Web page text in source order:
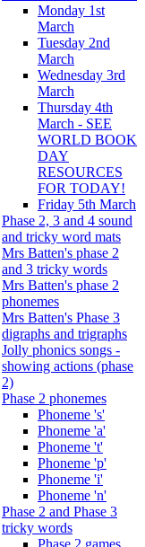
Monday 1st
March
Tuesday 2nd
March
Wednesday 3rd
March
Thursday 4th
March - SEE
WORLD BOOK
DAY
RESOURCES
FOR TODAY!
Friday 5th March
Phase 2, 3 and 4 sound
and tricky word mats
Mrs Batten's phase 2
and 3 tricky words
Mrs Batten's phase 2
phonemes
Mrs Batten's Phase 3
digraphs and trigraphs
Jolly phonics songs -
showing actions (phase
2)
Phase 2 phonemes
Phoneme 's'
Phoneme 'a'
Phoneme 't'
Phoneme 'p'
Phoneme 'i'
Phoneme 'n'
Phase 2 and Phase 3
tricky words
Phase 2 games